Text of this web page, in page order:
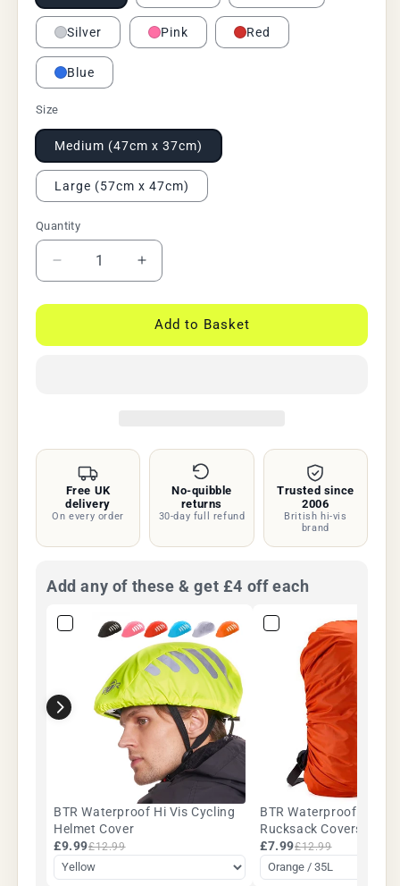
Silver Pink Red
Blue
Size
Medium (47cm x 37cm)
Large (57cm x 47cm)
Quantity
Quantity
Decrease
quantity
for
Waterproof
Cover
Increase
quantity
for
BTR
Waterproof
Cover
Add to Basket
Free UK
delivery
On every order
No-quibble
returns
30-day full refund
Trusted since
2006
British hi-vis
brand
Add any of these & get £4 off each
BTR Waterproof Hi Vis Cycling
Helmet Cover
£9.99£12.99
BTR Waterproof
Rucksack Covers. 35L
Five Colours
£7.99£12.99